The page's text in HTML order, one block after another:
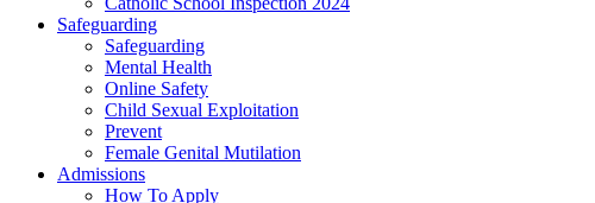
Safeguarding
Safeguarding
Mental Health
Online Safety
Child Sexual Exploitation
Prevent
Female Genital Mutilation
Admissions
How To Apply